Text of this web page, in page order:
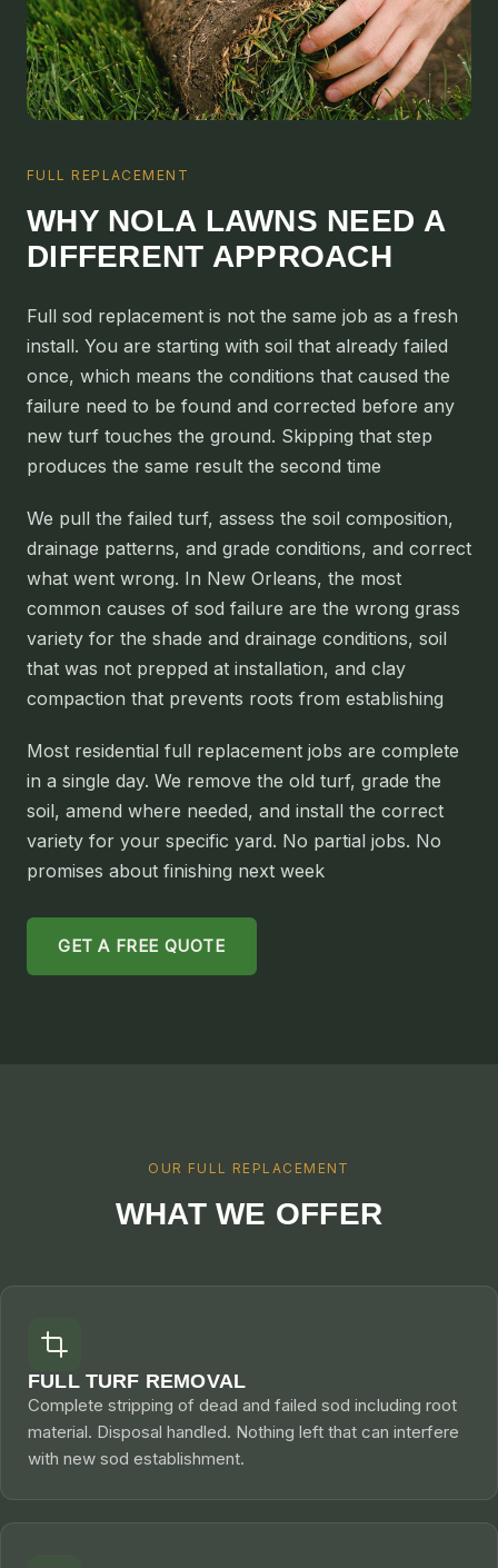
ALGIERS
JEFFERSON PARISH
METAIRIE
RIVER RIDGE
HARAHAN
ELMWOOD
HARVEY
MARRERO
TERRYTOWN
WESTWEGO
SLIDELL
MANDEVILLE
COVINGTON
MADISONVILLE
HAMMOND
BELLE CHASSE
LAPLACE
NORCO
FULL REPLACEMENT
WHY NOLA LAWNS NEED A
DIFFERENT APPROACH
Full sod replacement is not the same job as a fresh
install. You are starting with soil that already failed
once, which means the conditions that caused the
failure need to be found and corrected before any
new turf touches the ground. Skipping that step
produces the same result the second time
We pull the failed turf, assess the soil composition,
drainage patterns, and grade conditions, and correct
what went wrong. In New Orleans, the most
common causes of sod failure are the wrong grass
variety for the shade and drainage conditions, soil
that was not prepped at installation, and clay
compaction that prevents roots from establishing
Most residential full replacement jobs are complete
in a single day. We remove the old turf, grade the
soil, amend where needed, and install the correct
variety for your specific yard. No partial jobs. No
promises about finishing next week
GET A FREE QUOTE
OUR FULL REPLACEMENT
WHAT WE OFFER
FULL TURF REMOVAL
Complete stripping of dead and failed sod including root
material. Disposal handled. Nothing left that can interfere
with new sod establishment.